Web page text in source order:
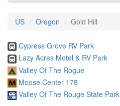
US Oregon Gold Hill
Cypress Grove RV Park
Lazy Acres Motel & RV Park
Valley Of The Rogue
Moose Center 178
Valley Of The Rouge State Park